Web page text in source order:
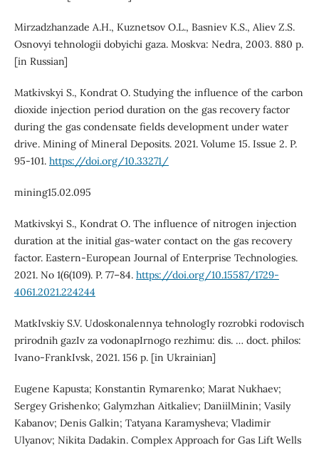
Mirzadzhanzade A.H., Kuznetsov O.L., Basniev K.S., Aliev Z.S.
Osnovyi tehnologii dobyichi gaza. Moskva: Nedra, 2003. 880 p.
[in Russian]
Matkivskyi S., Kondrat O. Studying the influence of the carbon
dioxide injection period duration on the gas recovery factor
during the gas condensate fields development under water
drive. Mining of Mineral Deposits. 2021. Volume 15. Issue 2. P.
95-101. https://doi.org/10.33271/
mining15.02.095
Matkivskyi S., Kondrat O. The influence of nitrogen injection
duration at the initial gas-water contact on the gas recovery
factor. Eastern-European Journal of Enterprise Technologies.
2021. No 1(6(109). P. 77–84. https://doi.org/10.15587/1729-
4061.2021.224244
MatkIvskiy S.V. Udoskonalennya tehnologIy rozrobki rodovisch
prirodnih gazIv za vodonapIrnogo rezhimu: dis. … doct. philos:
Ivano-FrankIvsk, 2021. 156 p. [in Ukrainian]
Eugene Kapusta; Konstantin Rymarenko; Marat Nukhaev;
Sergey Grishenko; Galymzhan Aitkaliev; DaniilMinin; Vasily
Kabanov; Denis Galkin; Tatyana Karamysheva; Vladimir
Ulyanov; Nikita Dadakin. Complex Approach for Gas Lift Wells